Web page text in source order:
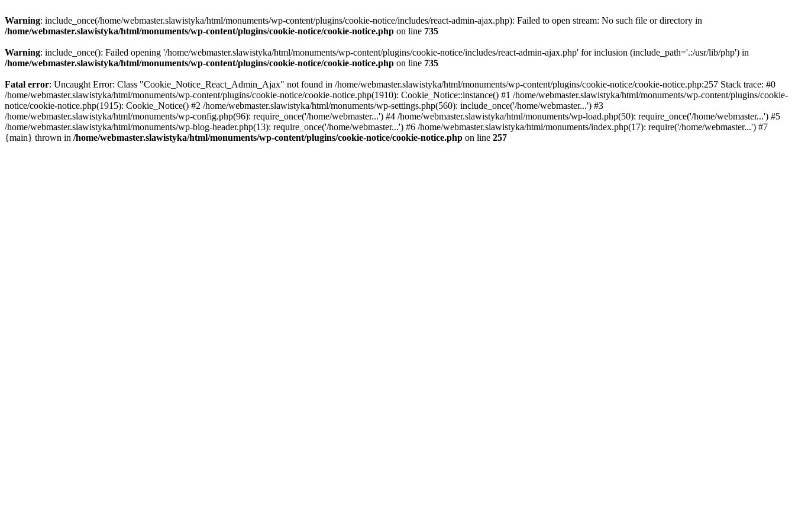
Warning: include_once(/home/webmaster.slawistyka/html/monuments/wp-content/plugins/cookie-notice/includes/react-admin-ajax.php): Failed to open stream: No such file or directory in
/home/webmaster.slawistyka/html/monuments/wp-content/plugins/cookie-notice/cookie-notice.php on line 735
Warning: include_once(): Failed opening '/home/webmaster.slawistyka/html/monuments/wp-content/plugins/cookie-notice/includes/react-admin-ajax.php' for inclusion (include_path='.:/usr/lib/php') in
/home/webmaster.slawistyka/html/monuments/wp-content/plugins/cookie-notice/cookie-notice.php on line 735
Fatal error: Uncaught Error: Class "Cookie_Notice_React_Admin_Ajax" not found in /home/webmaster.slawistyka/html/monuments/wp-content/plugins/cookie-notice/cookie-notice.php:257 Stack trace: #0
/home/webmaster.slawistyka/html/monuments/wp-content/plugins/cookie-notice/cookie-notice.php(1910): Cookie_Notice::instance() #1 /home/webmaster.slawistyka/html/monuments/wp-content/plugins/cookie-
notice/cookie-notice.php(1915): Cookie_Notice() #2 /home/webmaster.slawistyka/html/monuments/wp-settings.php(560): include_once('/home/webmaster...') #3
/home/webmaster.slawistyka/html/monuments/wp-config.php(96): require_once('/home/webmaster...') #4 /home/webmaster.slawistyka/html/monuments/wp-load.php(50): require_once('/home/webmaster...') #5
/home/webmaster.slawistyka/html/monuments/wp-blog-header.php(13): require_once('/home/webmaster...') #6 /home/webmaster.slawistyka/html/monuments/index.php(17): require('/home/webmaster...') #7
{main} thrown in /home/webmaster.slawistyka/html/monuments/wp-content/plugins/cookie-notice/cookie-notice.php on line 257